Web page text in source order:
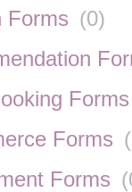
Forms (0)
Forms
Forms (
Forms (